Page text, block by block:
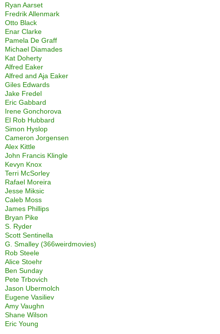
Ryan Aarset
Fredrik Allenmark
Otto Black
Enar Clarke
Pamela De Graff
Michael Diamades
Kat Doherty
Alfred Eaker
Alfred and Aja Eaker
Giles Edwards
Jake Fredel
Eric Gabbard
Irene Gonchorova
El Rob Hubbard
Simon Hyslop
Cameron Jorgensen
Alex Kittle
John Francis Klingle
Kevyn Knox
Terri McSorley
Rafael Moreira
Jesse Miksic
Caleb Moss
James Phillips
Bryan Pike
S. Ryder
Scott Sentinella
G. Smalley (366weirdmovies)
Rob Steele
Alice Stoehr
Ben Sunday
Pete Trbovich
Jason Ubermolch
Eugene Vasiliev
Amy Vaughn
Shane Wilson
Eric Young